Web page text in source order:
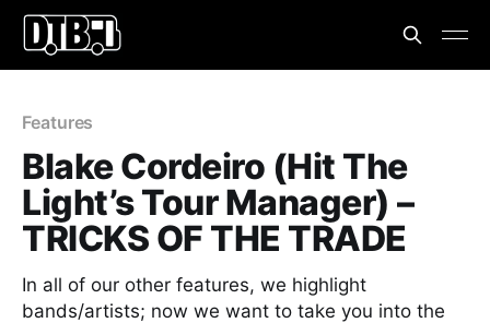
Features
Blake Cordeiro (Hit The
Light’s Tour Manager) –
TRICKS OF THE TRADE
In all of our other features, we highlight
bands/artists; now we want to take you into the